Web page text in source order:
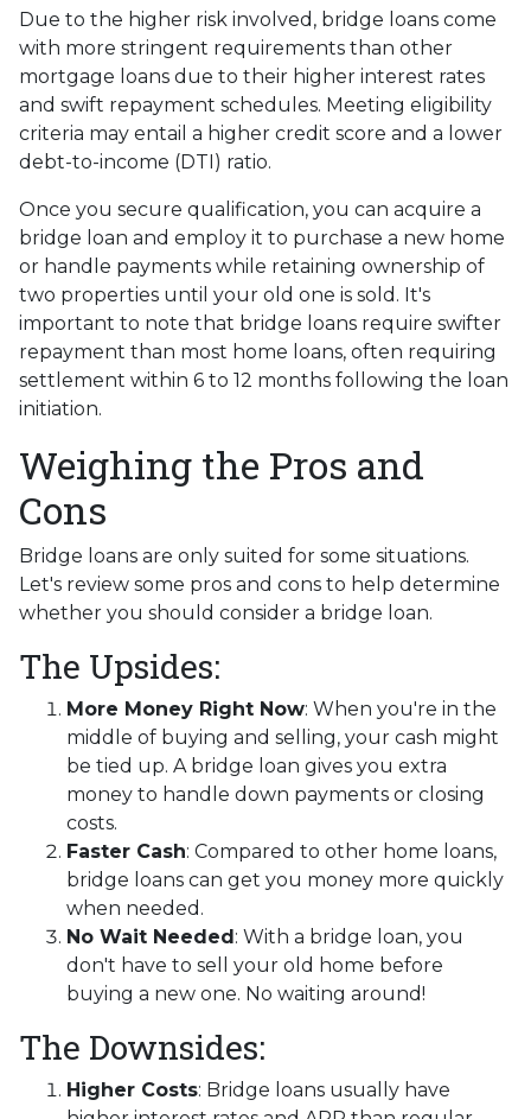
Due to the higher risk involved, bridge loans come
with more stringent requirements than other
mortgage loans due to their higher interest rates
and swift repayment schedules. Meeting eligibility
criteria may entail a higher credit score and a lower
debt-to-income (DTI) ratio.
Once you secure qualification, you can acquire a
bridge loan and employ it to purchase a new home
or handle payments while retaining ownership of
two properties until your old one is sold. It's
important to note that bridge loans require swifter
repayment than most home loans, often requiring
settlement within 6 to 12 months following the loan
initiation.
Weighing the Pros and
Cons
Bridge loans are only suited for some situations.
Let's review some pros and cons to help determine
whether you should consider a bridge loan.
The Upsides:
More Money Right Now: When you're in the
middle of buying and selling, your cash might
be tied up. A bridge loan gives you extra
money to handle down payments or closing
costs.
Faster Cash: Compared to other home loans,
bridge loans can get you money more quickly
when needed.
No Wait Needed: With a bridge loan, you
don't have to sell your old home before
buying a new one. No waiting around!
The Downsides:
Higher Costs: Bridge loans usually have